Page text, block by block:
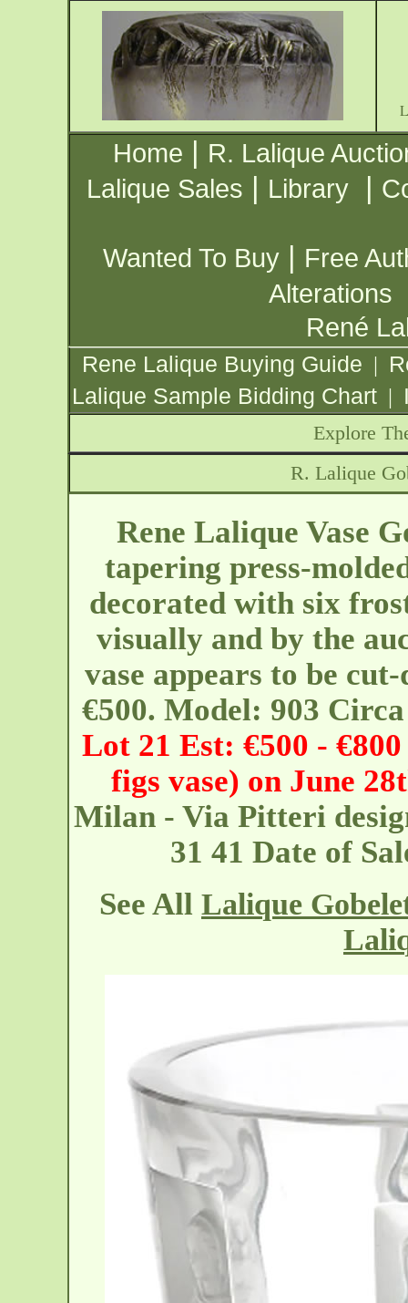
Home | R. Lalique
Lalique Sales | Library |
Wanted To Buy | Free
Alterations
René
Rene Lalique Buying Guide |
Lalique Sample Bidding Chart |
Explore
R. Lalique
Rene Lalique Vase
tapering press-
decorated with six
visually and by the
vase appears to be
€500. Model: 903
Lot 21 Est: €500 -
figs vase) on June
Milan - Via Pitteri
31 41 Date of
See All Lalique